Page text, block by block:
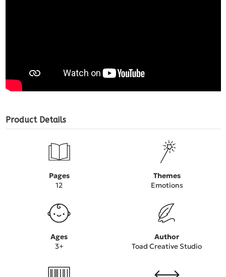
Product Details
Pages
12
Themes
Emotions
Ages
3+
Author
Toad Creative Studio